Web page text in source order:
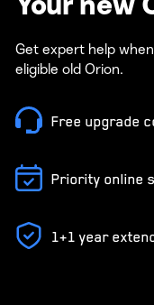
Your new
Get expert help
eligible old Orion.
Free upgrade
Priority online
1+1 year